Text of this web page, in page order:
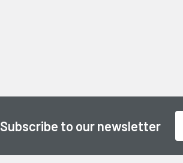
Subscribe to our newsletter